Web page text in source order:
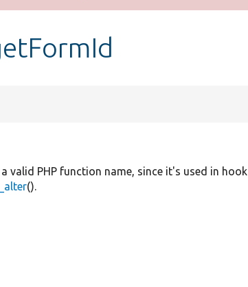
valid PHP function name, since it's used in hook
().